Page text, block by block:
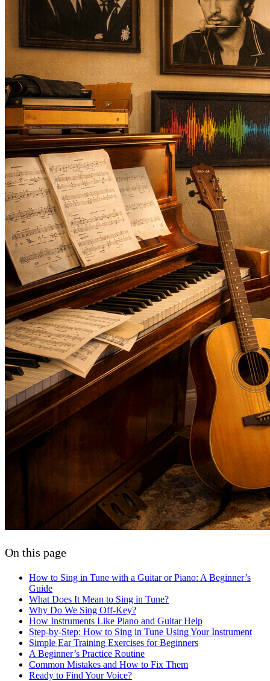
On this page
How to Sing in Tune with a Guitar or Piano: A Beginner’s
Guide
What Does It Mean to Sing in Tune?
Why Do We Sing Off-Key?
How Instruments Like Piano and Guitar Help
Step-by-Step: How to Sing in Tune Using Your Instrument
Simple Ear Training Exercises for Beginners
A Beginner’s Practice Routine
Common Mistakes and How to Fix Them
Ready to Find Your Voice?